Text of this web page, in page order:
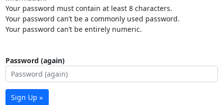
Your password must contain at least 8 characters.
Your password can’t be a commonly used password.
Your password can’t be entirely numeric.
Password (again)
Sign Up »